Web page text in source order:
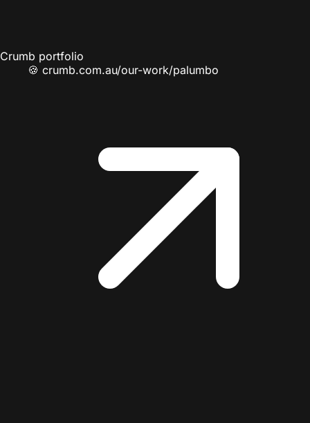
Crumb portfolio
🍪 crumb.com.au/our-work/palumbo